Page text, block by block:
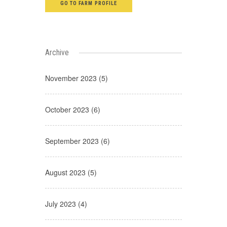
GO TO FARM PROFILE
Archive
November 2023 (5)
October 2023 (6)
September 2023 (6)
August 2023 (5)
July 2023 (4)